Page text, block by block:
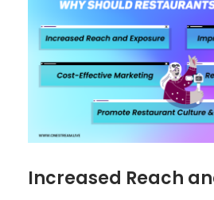
Increased Reach